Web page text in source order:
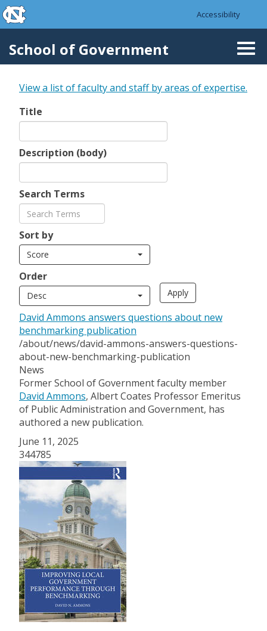
Skip to main content
skip to the end of the global utility bar
Accessibility
School of Government
View a list of faculty and staff by areas of expertise.
Title
Description (body)
Search Terms
Sort by
Score
Order
Desc
David Ammons answers questions about new
benchmarking publication
/about/news/david-ammons-answers-questions-
about-new-benchmarking-publication
News
Former School of Government faculty member
David Ammons, Albert Coates Professor Emeritus
of Public Administration and Government, has
authored a new publication.
June 11, 2025
344785